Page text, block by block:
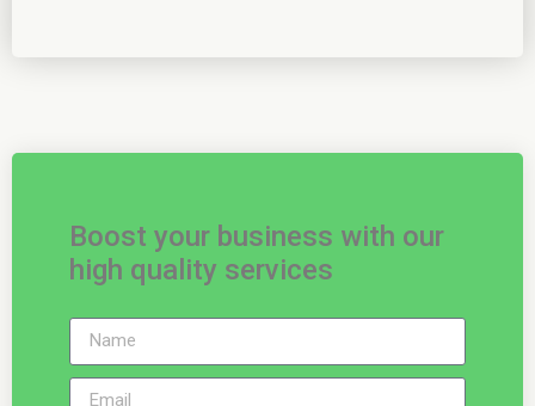
Boost your business with our
high quality services